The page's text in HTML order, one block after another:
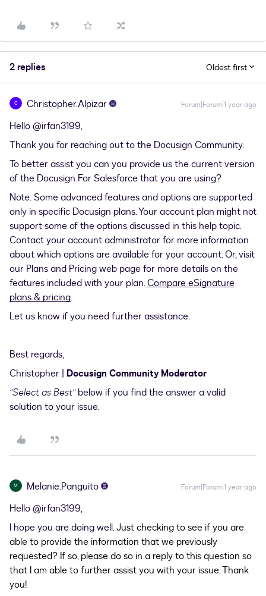
2 replies Oldest first
C Christopher.Alpizar Forum|Forum|1 year ago
Hello ​@irfan3199,
Thank you for reaching out to the Docusign Community.
To better assist you can you provide us the current version
of the Docusign For Salesforce that you are using?
Note: Some advanced features and options are supported
only in specific Docusign plans. Your account plan might not
support some of the options discussed in this help topic.
Contact your account administrator for more information
about which options are available for your account. Or, visit
our Plans and Pricing web page for more details on the
features included with your plan.Compare eSignature
plans & pricing.
Let us know if you need further assistance.
Best regards,
Christopher | Docusign Community Moderator
"Select as Best"below if you find the answer a valid
solution to your issue.
M Melanie.Panguito Forum|Forum|1 year ago
Hello ​@irfan3199,
I hope you are doing well.Just checking to see if you are
able to provide the information that we previously
requested? If so, please do so in a reply to this question so
that I am able to further assist you with your issue. Thank
you!